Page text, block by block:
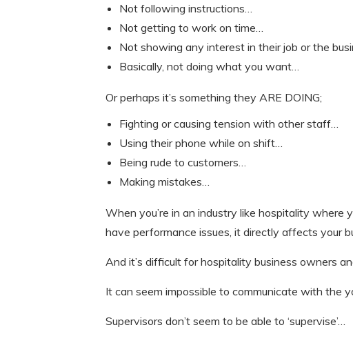
Not following instructions…
Not getting to work on time…
Not showing any interest in their job or the
Basically, not doing what you want…
Or perhaps it’s something they ARE DOING;
Fighting or causing tension with other staff…
Using their phone while on shift…
Being rude to customers…
Making mistakes…
When you’re in an industry like hospitality where
have performance issues, it directly affects your
And it’s difficult for hospitality business owners
It can seem impossible to communicate with the
Supervisors don’t seem to be able to ‘supervise’…